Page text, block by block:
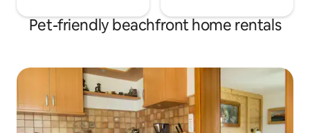
Pet-friendly beachfront home rentals